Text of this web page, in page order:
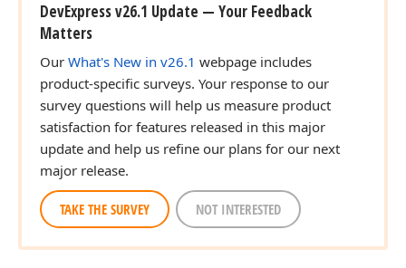
DevExpress v26.1 Update — Your Feedback
Matters
Our What's New in v26.1 webpage includes
product-specific surveys. Your response to our
survey questions will help us measure product
satisfaction for features released in this major
update and help us refine our plans for our next
major release.
TAKE THE SURVEY NOT INTERESTED